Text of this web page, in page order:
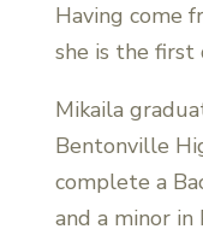
Having come
she is the first
Mikaila
Bentonville
complete a
and a minor